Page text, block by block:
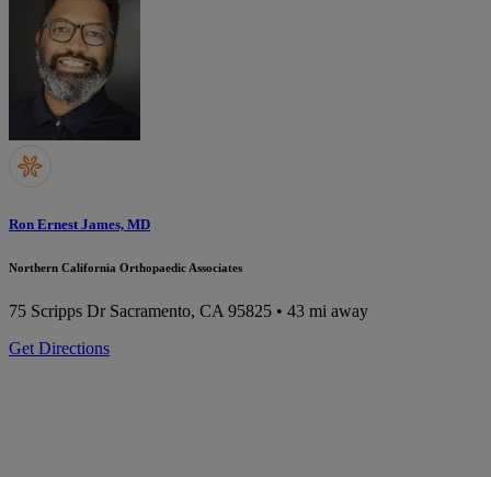
Ron Ernest James, MD
Northern California Orthopaedic Associates
75 Scripps Dr Sacramento, CA 95825 • 43 mi away
Get Directions